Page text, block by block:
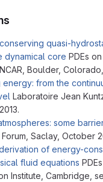
quasi-
dynamical core PDEs
Boulder,
from the
Laboratoire Jean
some
Forum, Saclay, October
of energy-
fluid equations
Institute, Cambridge,